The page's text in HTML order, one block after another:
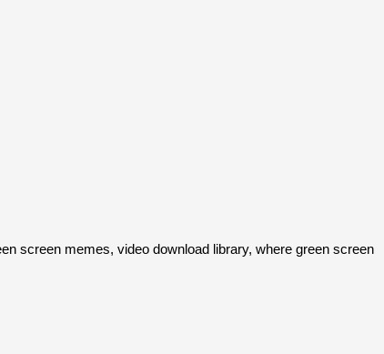
screen memes, video download library, where green screen